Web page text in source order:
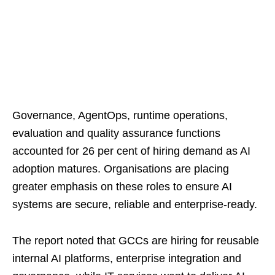
Governance, AgentOps, runtime operations,
evaluation and quality assurance functions
accounted for 26 per cent of hiring demand as AI
adoption matures. Organisations are placing
greater emphasis on these roles to ensure AI
systems are secure, reliable and enterprise-ready.
The report noted that GCCs are hiring for reusable
internal AI platforms, enterprise integration and